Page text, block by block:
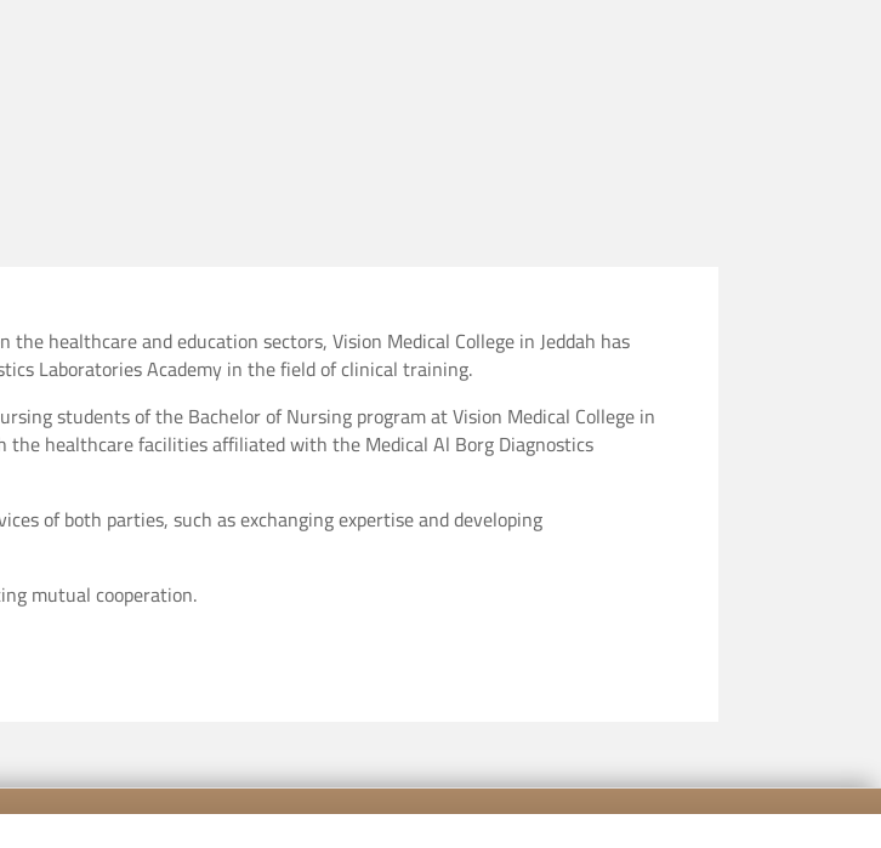
healthcare and education sectors, Vision Medical College in Jeddah has
Laboratories Academy in the field of clinical training.
students of the Bachelor of Nursing program at Vision Medical College in
healthcare facilities affiliated with the Medical Al Borg Diagnostics
of both parties, such as exchanging expertise and developing
mutual cooperation.